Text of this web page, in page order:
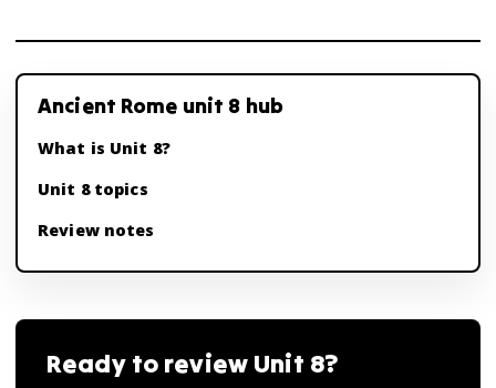
Ancient Rome unit 8 hub
What is Unit 8?
Unit 8 topics
Review notes
Ready to review Unit 8?